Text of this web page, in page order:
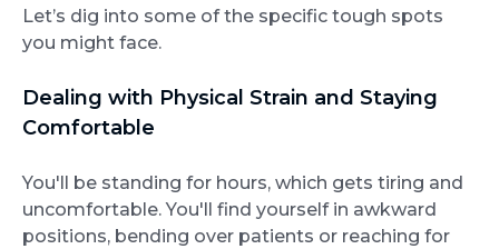
Let’s dig into some of the specific tough spots
you might face.
Dealing with Physical Strain and Staying
Comfortable
You'll be standing for hours, which gets tiring and
uncomfortable. You'll find yourself in awkward
positions, bending over patients or reaching for